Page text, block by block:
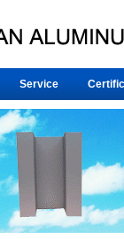
Service